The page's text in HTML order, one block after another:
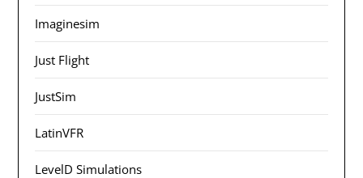
Imaginesim
Just Flight
JustSim
LatinVFR
LevelD Simulations